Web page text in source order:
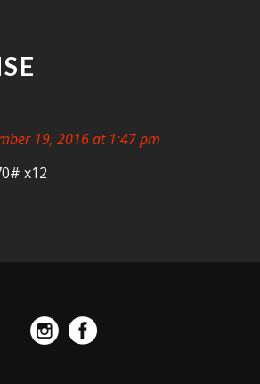
19, 2016 at 1:47 pm
x12